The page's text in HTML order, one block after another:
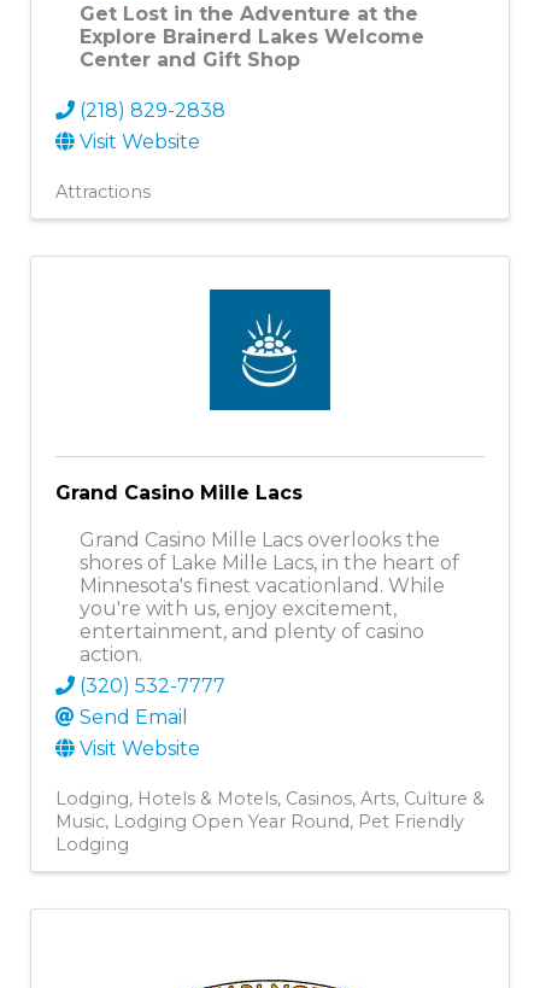
Get Lost in the Adventure at the
Explore Brainerd Lakes Welcome
Center and Gift Shop
(218) 829-2838
Visit Website
Attractions
Grand Casino Mille Lacs
Grand Casino Mille Lacs overlooks the
shores of Lake Mille Lacs, in the heart of
Minnesota's finest vacationland. While
you're with us, enjoy excitement,
entertainment, and plenty of casino
action.
(320) 532-7777
Send Email
Visit Website
Lodging Hotels & Motels Casinos Arts, Culture &
Music Lodging Open Year Round Pet Friendly
Lodging